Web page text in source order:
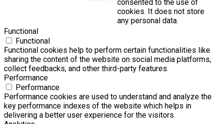
consented to the use of
cookies. It does not store
any personal data.
Functional
Functional
Functional cookies help to perform certain functionalities like
sharing the content of the website on social media platforms,
collect feedbacks, and other third-party features.
Performance
Performance
Performance cookies are used to understand and analyze the
key performance indexes of the website which helps in
delivering a better user experience for the visitors.